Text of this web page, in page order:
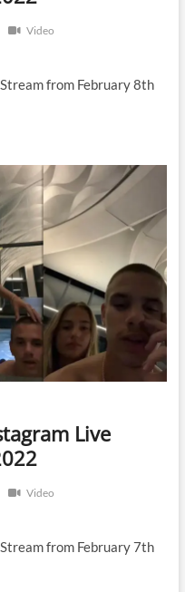
Video
from February 8th
Live
Video
from February 7th